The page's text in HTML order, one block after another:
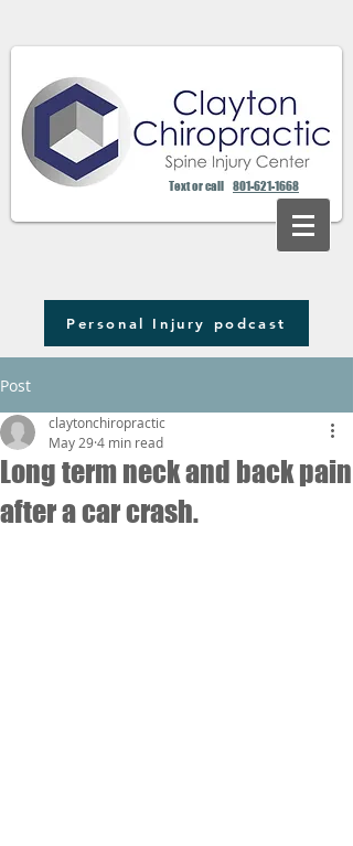
Text or call 801-621-1668
Personal Injury podcast
Post
Long term neck and back pain
after a car crash.
claytonchiropractic
May 294 min read